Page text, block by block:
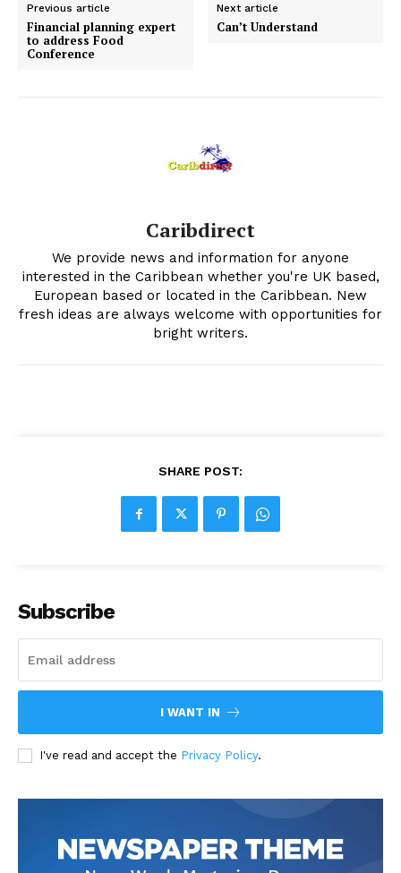
Previous article
Financial planning expert
to address Food
Conference
Next article
Can’t Understand
Caribdirect
We provide news and information for anyone
interested in the Caribbean whether you're UK based,
European based or located in the Caribbean. New
fresh ideas are always welcome with opportunities for
bright writers.
SHARE POST:
Subscribe
I WANT IN
I've read and accept the Privacy Policy.